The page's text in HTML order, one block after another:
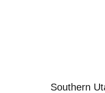
Southern